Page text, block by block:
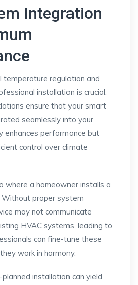
Integration
temperature regulation and
installation is crucial.
ensure that your smart
seamlessly into your
enhances performance but
control over climate
where a homeowner installs a
proper system
may not communicate
HVAC systems, leading to
can fine-tune these
work in harmony.
installation can yield